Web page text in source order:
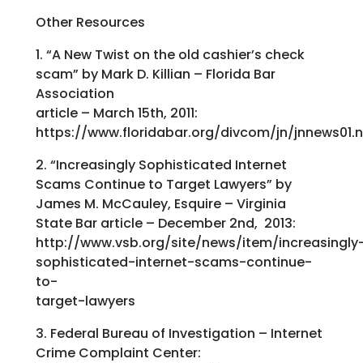
Other Resources
1. “A New Twist on the old cashier’s check
scam” by Mark D. Killian – Florida Bar
Association
article – March 15th, 2011:
https://www.floridabar.org/divcom/jn/
2. “Increasingly Sophisticated Internet
Scams Continue to Target Lawyers” by
James M. McCauley, Esquire – Virginia
State Bar article – December 2nd, 2013:
http://www.vsb.org/site/news/item/
sophisticated-internet-scams-continue-
to-
target-lawyers
3. Federal Bureau of Investigation – Internet
Crime Complaint Center: